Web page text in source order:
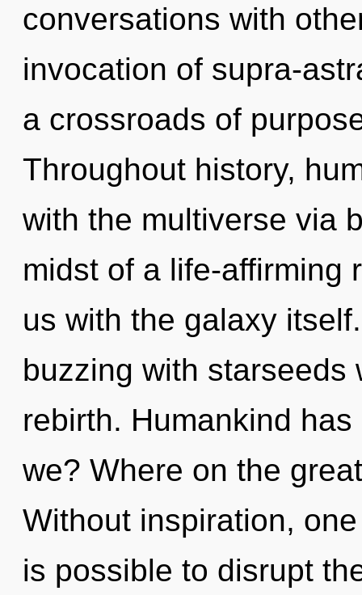
conversations with
invocation of supra-
a crossroads of
Throughout history,
with the multiverse via
midst of a life-affirming
us with the galaxy
buzzing with starseeds
rebirth. Humankind
we? Where on the
Without inspiration,
is possible to disrupt